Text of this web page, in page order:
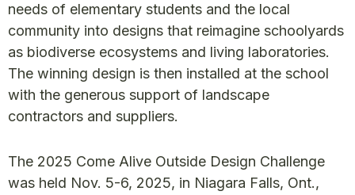
needs of elementary students and the local
community into designs that reimagine schoolyards
as biodiverse ecosystems and living laboratories.
The winning design is then installed at the school
with the generous support of landscape
contractors and suppliers.
The 2025 Come Alive Outside Design Challenge
was held Nov. 5-6, 2025, in Niagara Falls, Ont.,